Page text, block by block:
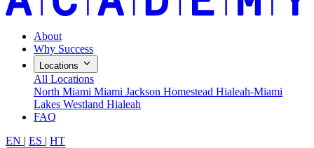
About
Why Success
Locations
All Locations
North Miami Miami Jackson Homestead Hialeah-Miami
Lakes Westland Hialeah
FAQ
EN | ES | HT